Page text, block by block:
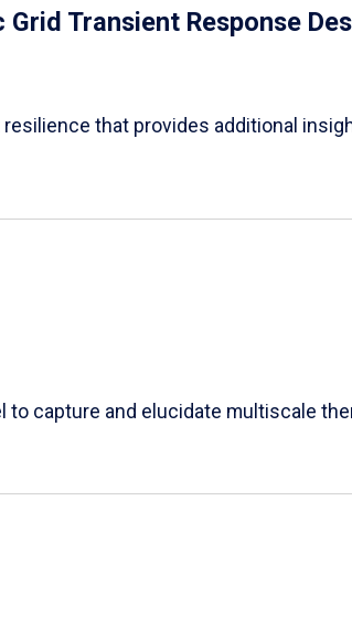
Transient Response
that provides additional
to capture and elucidate multiscale